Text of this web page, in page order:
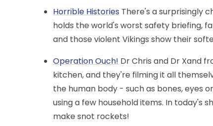
Horrible Histories There's a surprisingly
holds the world's worst safety briefing,
and those violent Vikings show their
Operation Ouch! Dr Chris and Dr Xand
kitchen, and they're filming it all
the human body - such as bones, eyes
using a few household items. In today's
make snot rockets!